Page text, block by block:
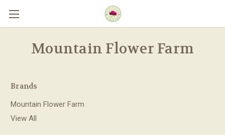
Skip to main content
Mountain Flower Farm
Brands
Mountain Flower Farm
View All